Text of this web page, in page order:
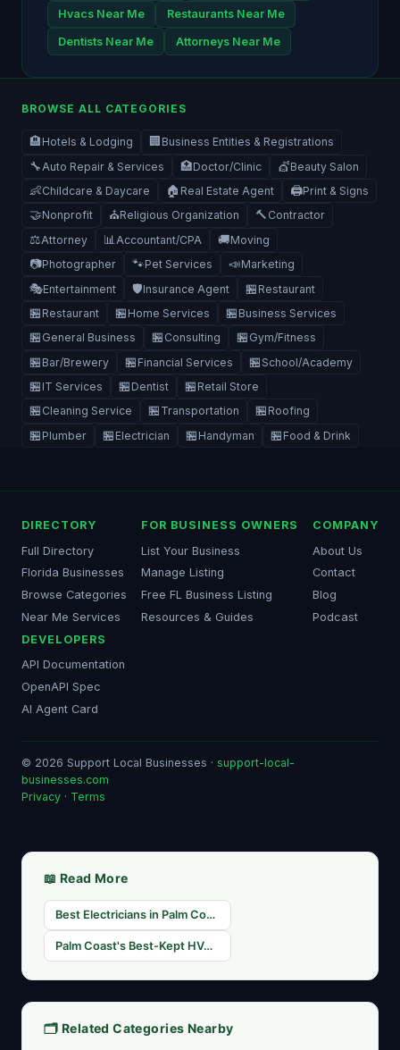
Hvacs Near Me Restaurants Near Me
Dentists Near Me Attorneys Near Me
BROWSE ALL CATEGORIES
🏨 Hotels & Lodging 🏢 Business Entities & Registrations
🔧 Auto Repair & Services 🏥Doctor/Clinic 💇Beauty Salon
👶Childcare & Daycare 🏠 Real Estate Agent 🖨️Print & Signs
🤝Nonprofit ⛪Religious Organization 🔨 Contractor
⚖️Attorney 📊 Accountant/CPA 🚚Moving
📷Photographer 🐾Pet Services 📣Marketing
🎭Entertainment 🛡️Insurance Agent 🏪 Restaurant
🏪 Restaurant 🏪 Home Services 🏪 Business Services
🏪 General Business 🏪 Consulting 🏪 Gym/Fitness
🏪 Bar/Brewery 🏪 Financial Services 🏪 School/Academy
🏪 IT Services 🏪 Dentist 🏪 Retail Store
🏪 Cleaning Service 🏪 Transportation 🏪 Roofing
🏪 Plumber 🏪 Electrician 🏪 Handyman 🏪 Food & Drink
DIRECTORY
Full Directory
Florida Businesses
Browse Categories
Near Me Services
FOR BUSINESS OWNERS
List Your Business
Manage Listing
Free FL Business Listing
Resources & Guides
COMPANY
About Us
Contact
Blog
Podcast
DEVELOPERS
API Documentation
OpenAPI Spec
AI Agent Card
© 2026 Support Local Businesses · support-local-
businesses.com
Privacy · Terms
📖 Read More
Best Electricians in Palm Coast, FL — Licensed & Insured
Palm Coast's Best-Kept HVAC Secrets: Featured Home Service Providers on SLB
🗂️ Related Categories Nearby